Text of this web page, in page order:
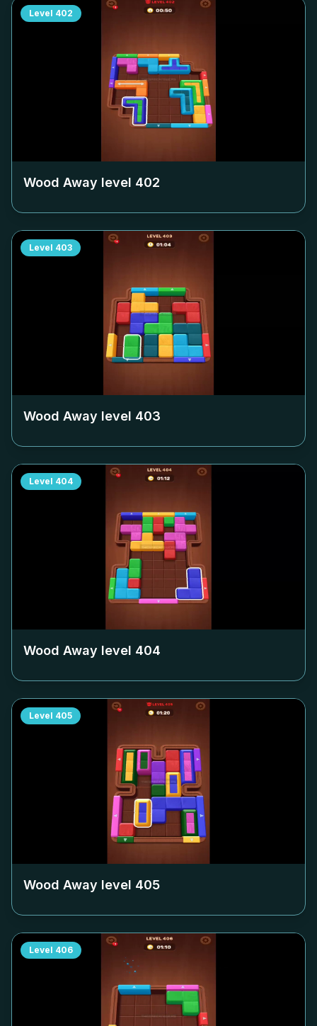
Level 402
Wood Away level 402
Level 403
Wood Away level 403
Level 404
Wood Away level 404
Level 405
Wood Away level 405
Level 406